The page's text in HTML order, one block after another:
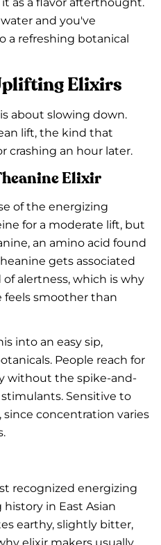
and you've
a refreshing botanical
Elixirs
about slowing down.
lift, the kind that
crashing an hour later.
Elixir
of the energizing
for a moderate lift, but
an amino acid found
gets associated
alertness, which is why
feels smoother than
into an easy sip,
People reach for
without the spike-and-
Sensitive to
since concentration varies
recognized energizing
in East Asian
earthy, slightly bitter,
elixir makers usually